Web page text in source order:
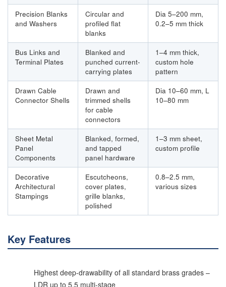
Precision Blanks
and Washers
Circular and
profiled flat
blanks
Dia 5–200 mm,
0.2–5 mm thick
Bus Links and
Terminal Plates
Blanked and
punched current-
carrying plates
1–4 mm thick,
custom hole
pattern
Drawn Cable
Connector Shells
Drawn and
trimmed shells
for cable
connectors
Dia 10–60 mm, L
10–80 mm
Sheet Metal
Panel
Components
Blanked, formed,
and tapped
panel hardware
1–3 mm sheet,
custom profile
Decorative
Architectural
Stampings
Escutcheons,
cover plates,
grille blanks,
polished
0.8–2.5 mm,
various sizes
Key Features
Highest deep-drawability of all standard brass grades –
LDR up to 5.5 multi-stage